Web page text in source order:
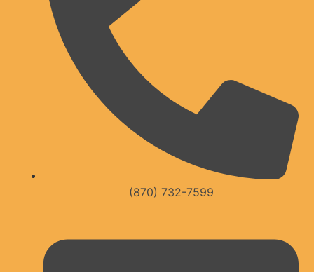
(870) 732-7599